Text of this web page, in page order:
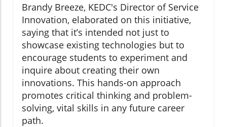
Brandy Breeze, KEDC's Director of Service
Innovation, elaborated on this initiative,
saying that it’s intended not just to
showcase existing technologies but to
encourage students to experiment and
inquire about creating their own
innovations. This hands-on approach
promotes critical thinking and problem-
solving, vital skills in any future career
path.